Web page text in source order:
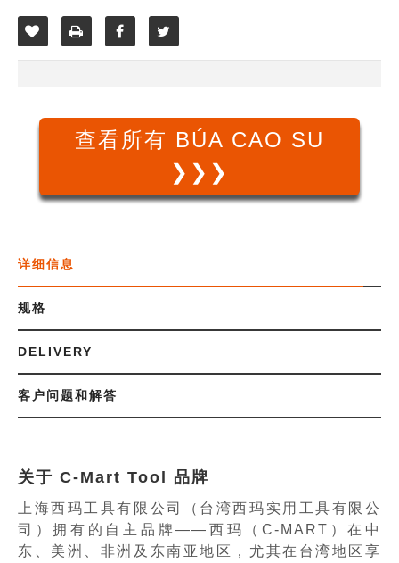
查看所有 BÚA CAO SU
❯❯❯
详细信息
规格
DELIVERY
客户问题和解答
关于 C-Mart Tool 品牌
上海西玛工具有限公司（台湾西玛实用工具有限公
司）拥有的自主品牌——西玛（C-MART）在中
东、美洲、非洲及东南亚地区，尤其在台湾地区享